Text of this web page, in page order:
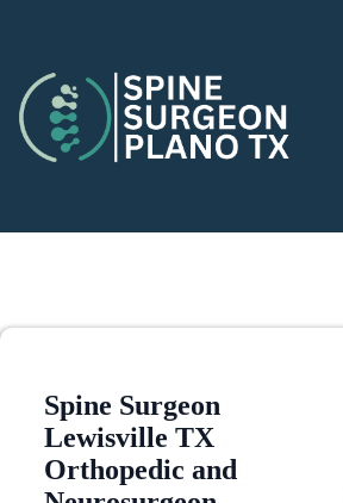
Spine Surgeon
Lewisville TX
Orthopedic and